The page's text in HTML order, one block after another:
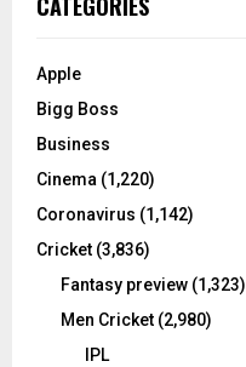
h
o
:
CATEGORIES
Apple
Bigg Boss
Business
Cinema (1,220)
Coronavirus (1,142)
Cricket (3,836)
Fantasy preview (1,323)
Men Cricket (2,980)
IPL